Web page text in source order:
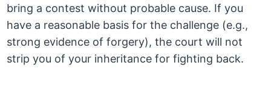
bring a contest without probable cause. If you
have a reasonable basis for the challenge (e.g.,
strong evidence of forgery), the court will not
strip you of your inheritance for fighting back.